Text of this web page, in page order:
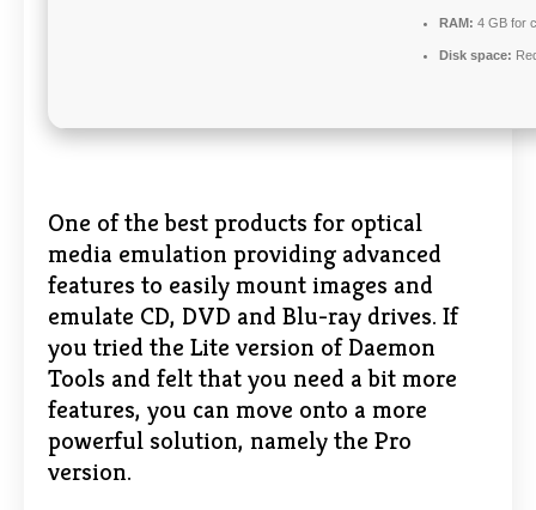
RAM: 4 GB for
Disk space:
One of the best products for optical
media emulation providing advanced
features to easily mount images and
emulate CD, DVD and Blu-ray drives. If
you tried the Lite version of Daemon
Tools and felt that you need a bit more
features, you can move onto a more
powerful solution, namely the Pro
version.